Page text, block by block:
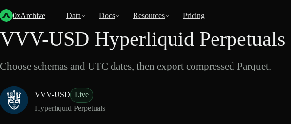
0xArchive Data Docs Resources Pricing
Back
VVV-USD Hyperliquid Perpetuals
Choose schemas and UTC dates, then export compressed Parquet.
VVV-USD Live
Hyperliquid Perpetuals